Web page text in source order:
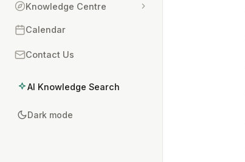
Knowledge Centre
Calendar
Contact Us
AI Knowledge Search
Dark mode